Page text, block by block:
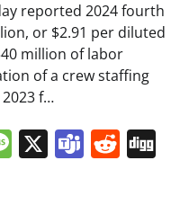
reported 2024 fourth
or $2.91 per diluted
million of labor
of a crew staffing
f…
Message
X Teams